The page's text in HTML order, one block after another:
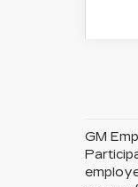
GM